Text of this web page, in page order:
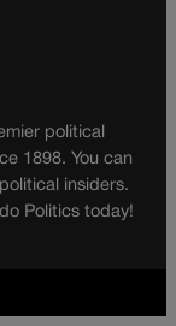
political
1898. You can
insiders.
Politics today!